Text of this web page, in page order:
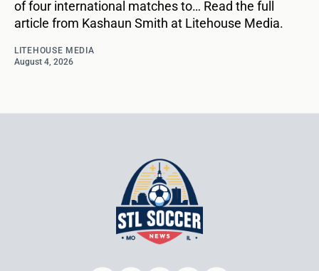
of four international matches to… Read the full
article from Kashaun Smith at Litehouse Media.
LITEHOUSE MEDIA
August 4, 2026